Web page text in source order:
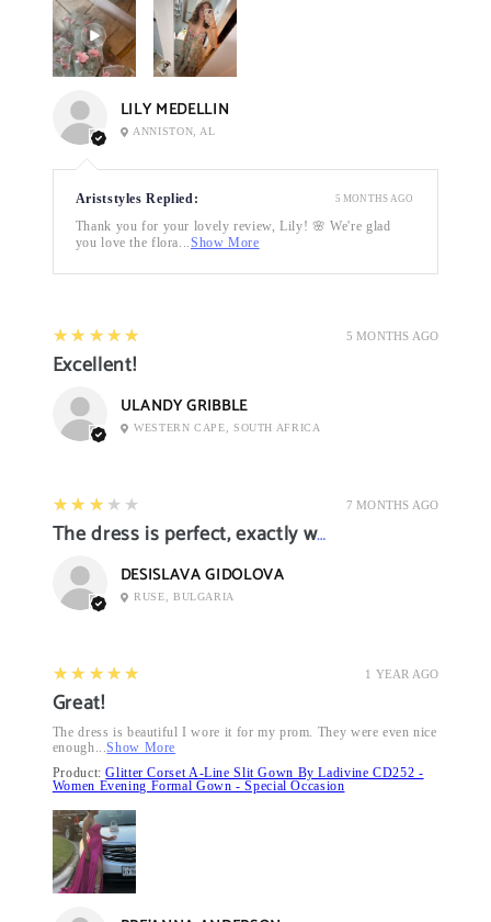
LILY MEDELLIN
ANNISTON, AL
Ariststyles Replied:
Thank you for your lovely review, Lily! 🌸 We're glad
you love the flora...Show More
5 MONTHS AGO
5 MONTHS AGO
5
★★★★★
Excellent!
ULANDY GRIBBLE
WESTERN CAPE, SOUTH AFRICA
7 MONTHS AGO
3
★★★★★
The dress is perfect, exactly what I want it
DESISLAVA GIDOLOVA
RUSE, BULGARIA
1 YEAR AGO
5
★★★★★
Great!
The dress is beautiful I wore it for my prom. They were even nice
enough...Show More
Product:Glitter Corset A-Line Slit Gown By Ladivine CD252 -
Women Evening Formal Gown - Special Occasion